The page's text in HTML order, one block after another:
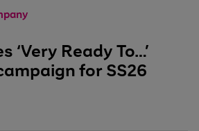
‘Very Ready To…’
for SS26